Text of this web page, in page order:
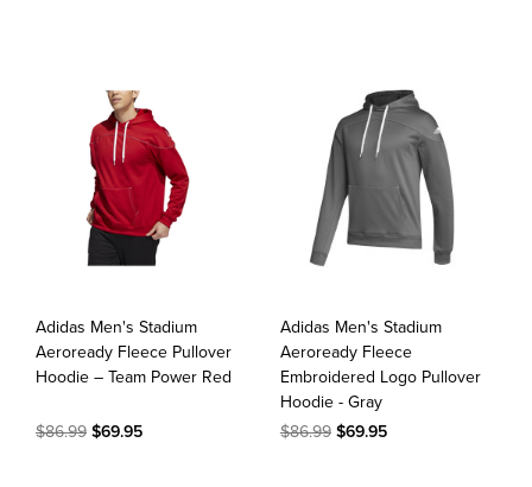
Adidas Men's Stadium
Aeroready Fleece Pullover
Hoodie – Team Power Red
$86.99 $69.95
Adidas Men's Stadium
Aeroready Fleece
Embroidered Logo Pullover
Hoodie - Gray
$86.99$69.95